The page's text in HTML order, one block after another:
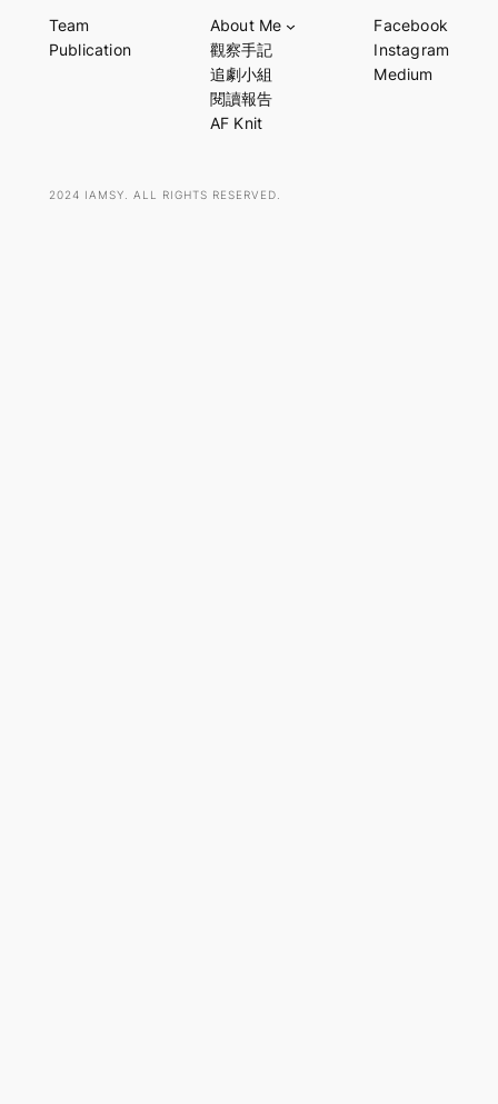
r
Team
Publication
About Me
觀察手記
追劇小組
閱讀報告
AF Knit
Facebook
Instagram
Medium
2024 IAMSY. ALL RIGHTS RESERVED.